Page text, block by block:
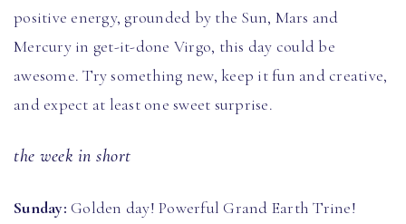
positive energy, grounded by the Sun, Mars and
Mercury in get-it-done Virgo, this day could be
awesome. Try something new, keep it fun and creative,
and expect at least one sweet surprise.
the week in short
Sunday: Golden day! Powerful Grand Earth Trine!